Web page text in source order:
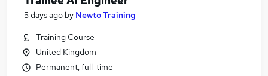
5 days ago by Newto Training
Training Course
United Kingdom
Permanent, full-time